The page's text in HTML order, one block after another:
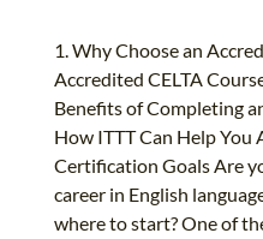
1. Why Choose an
Accredited CELTA
Benefits of Completing
How ITTT Can Help You
Certification Goals Are
career in English
where to start? One of